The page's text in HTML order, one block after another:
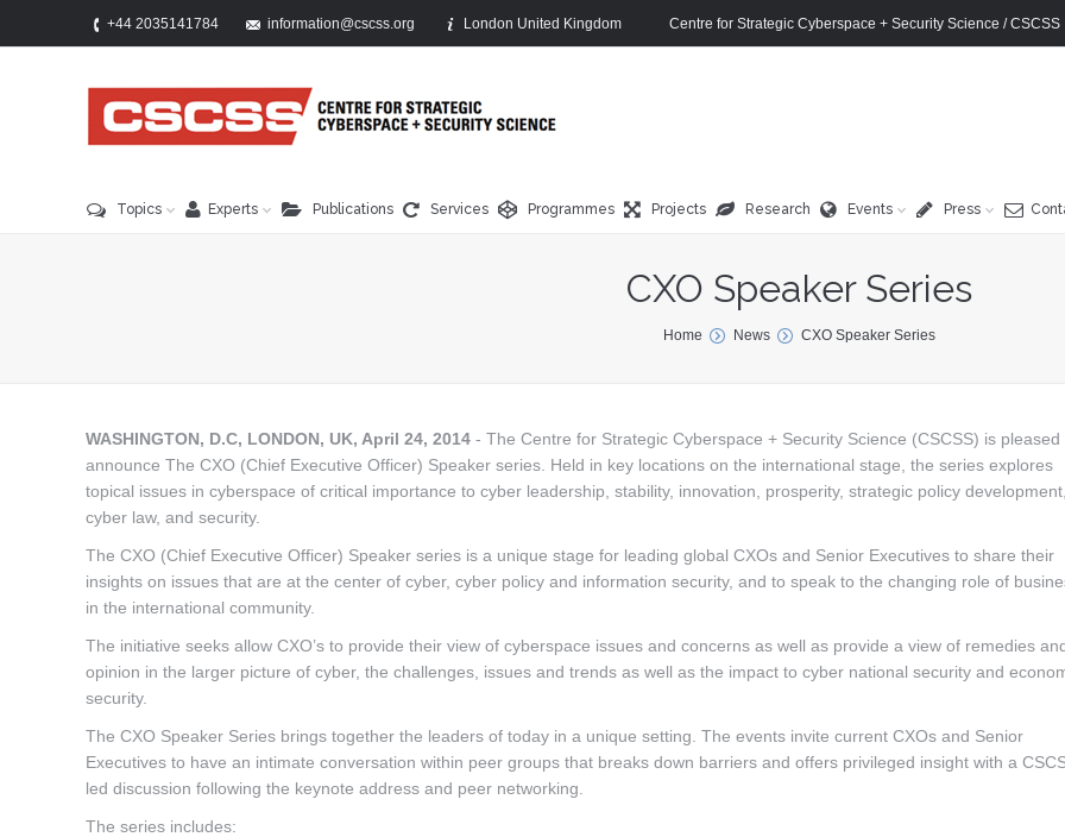
+44 2035141784 information@cscss.org London United Kingdom Centre for Strategic Cyberspace + Security Science / CSCSS
Topics Experts Publications Services Programmes Projects Research Events Press
CXO Speaker Series
Home News CXO Speaker Series
WASHINGTON, D.C, LONDON, UK, April 24, 2014 - The Centre for Strategic Cyberspace + Security Science (CSCSS) is pleased
announce The CXO (Chief Executive Officer) Speaker series. Held in key locations on the international stage, the series explores
topical issues in cyberspace of critical importance to cyber leadership, stability, innovation, prosperity, strategic policy development,
cyber law, and security.
The CXO (Chief Executive Officer) Speaker series is a unique stage for leading global CXOs and Senior Executives to share their
insights on issues that are at the center of cyber, cyber policy and information security, and to speak to the changing role of
in the international community.
The initiative seeks allow CXO’s to provide their view of cyberspace issues and concerns as well as provide a view of remedies
opinion in the larger picture of cyber, the challenges, issues and trends as well as the impact to cyber national security and
security.
The CXO Speaker Series brings together the leaders of today in a unique setting. The events invite current CXOs and Senior
Executives to have an intimate conversation within peer groups that breaks down barriers and offers privileged insight with a
led discussion following the keynote address and peer networking.
The series includes: